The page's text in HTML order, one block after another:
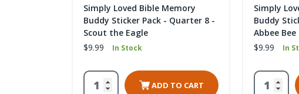
Simply Loved Bible Memory
Buddy Sticker Pack - Quarter 8 -
Scout the Eagle
$9.99
In Stock
ADD TO CART
Simply
Buddy
Abbee Bee
$9.99
In